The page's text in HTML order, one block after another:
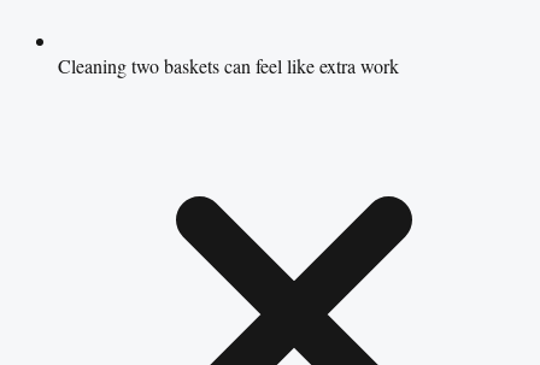
Cleaning two baskets can feel like extra work